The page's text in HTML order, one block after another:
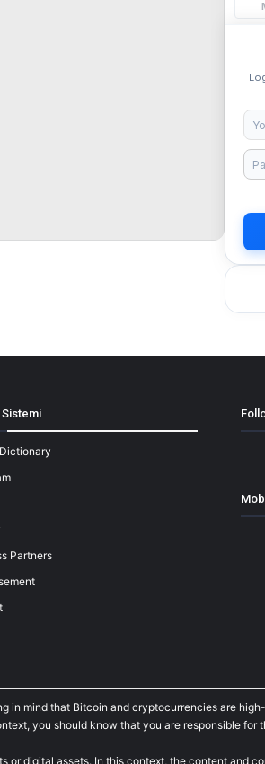
Partners
in mind that Bitcoin and cryptocurrencies are
you should know that you are responsible for
digital assets. In this context, the content and